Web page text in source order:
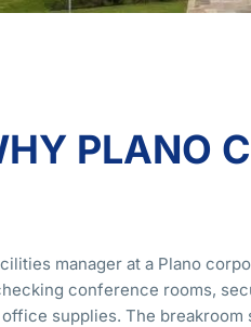
PLANO
manager at a Plano
conference rooms,
supplies. The breakroom